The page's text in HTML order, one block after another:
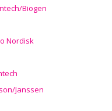
Biogen
Nordisk
Janssen